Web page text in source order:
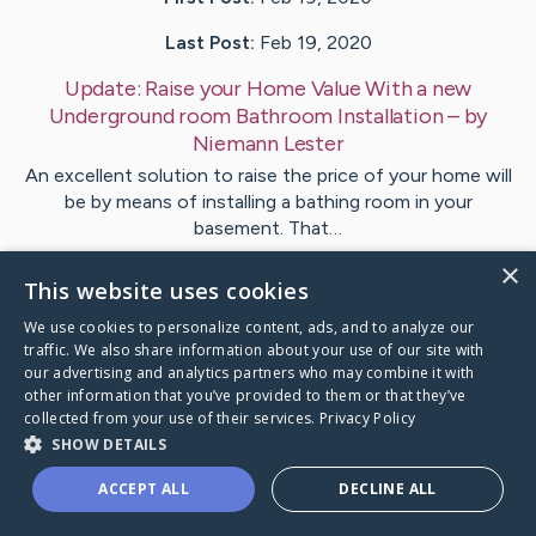
Last Post: Feb 19, 2020
Update: Raise your Home Value With a new
Underground room Bathroom Installation– by
Niemann Lester
An excellent solution to raise the price of your home will
be by means of installing a bathing room in your
basement. That…
VisitKiilerich's CaringBridge
×
This website uses cookies
We use cookies to personalize content, ads, and to analyze our
traffic. We also share information about your use of our site with
our advertising and analytics partners who may combine it with
other information that you’ve provided to them or that they’ve
collected from your use of their services. Privacy Policy
SHOW DETAILS
ACCEPT ALL DECLINE ALL